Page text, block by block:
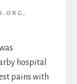
,
hospital
pains with